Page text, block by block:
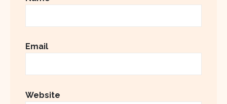
Email
Website